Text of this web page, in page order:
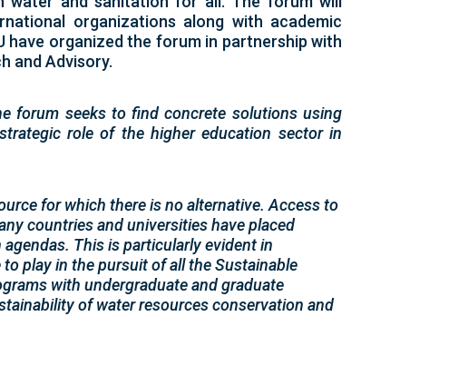
organizations along with academic
have organized the forum in partnership with
and Advisory.
forum seeks to find concrete solutions using
role of the higher education sector in
for which there is no alternative. Access to
countries and universities have placed
This is particularly evident in
play in the pursuit of all the Sustainable
with undergraduate and graduate
of water resources conservation and